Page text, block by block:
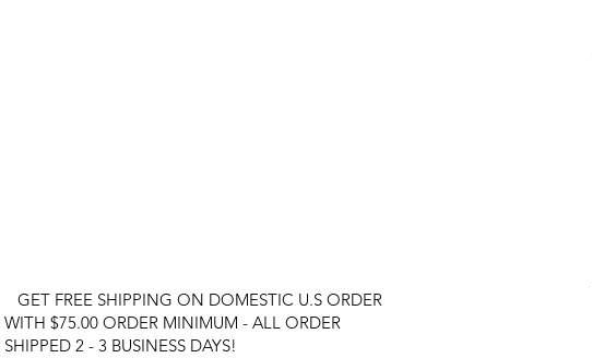
GET FREE SHIPPING ON DOMESTIC U.S ORDER
WITH $75.00 ORDER MINIMUM - ALL ORDER
SHIPPED 2 - 3 BUSINESS DAYS!